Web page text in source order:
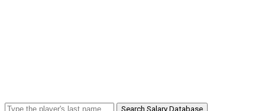
Search Salary Database